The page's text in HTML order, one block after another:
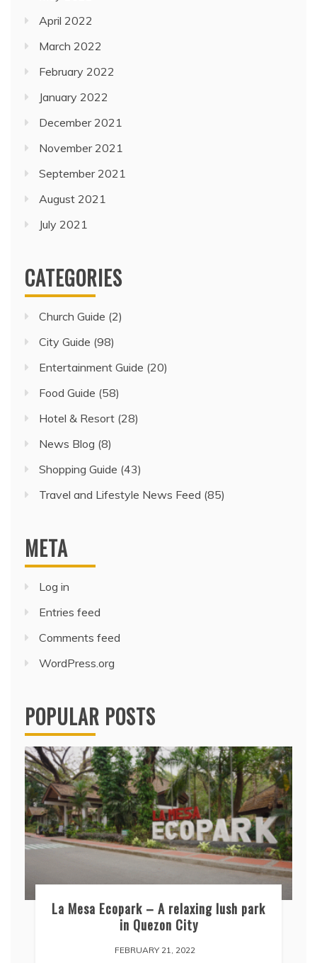
April 2022
March 2022
February 2022
January 2022
December 2021
November 2021
September 2021
August 2021
July 2021
CATEGORIES
Church Guide (2)
City Guide (98)
Entertainment Guide (20)
Food Guide (58)
Hotel & Resort (28)
News Blog (8)
Shopping Guide (43)
Travel and Lifestyle News Feed (85)
META
Log in
Entries feed
Comments feed
WordPress.org
POPULAR POSTS
La Mesa Ecopark – A relaxing lush park
in Quezon City
FEBRUARY 21, 2022